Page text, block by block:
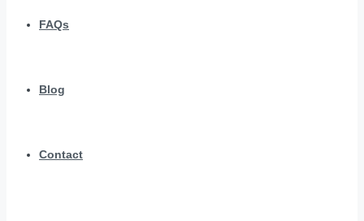
FAQs
Blog
Contact